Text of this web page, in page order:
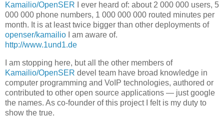
Kamailio/OpenSER I ever heard of: about 2 000 000 users, 5
000 000 phone numbers, 1 000 000 000 routed minutes per
month. It is at least twice bigger than other deployments of
openser/kamailio I am aware of.
http://www.1und1.de
I am stopping here, but all the other members of
Kamailio/OpenSER devel team have broad knowledge in
computer programming and VoIP technologies, authored or
contributed to other open source applications — just google
the names. As co-founder of this project I felt is my duty to
show the true.